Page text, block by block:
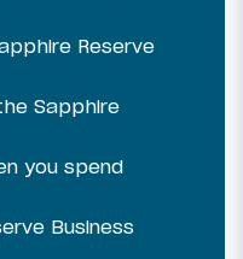
Reserve
Sapphire
you spend
Business